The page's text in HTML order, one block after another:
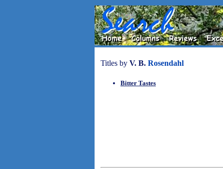
Titles by V. B. Rosendahl
Bitter Tastes